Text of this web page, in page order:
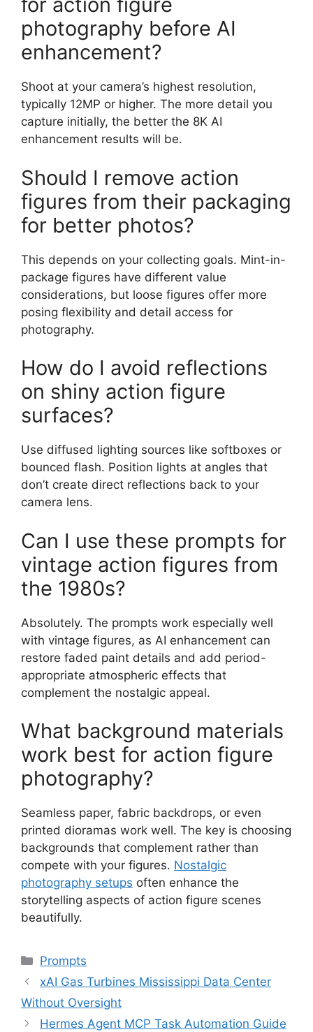
photography before AI
enhancement?
Shoot at your camera’s highest resolution,
typically 12MP or higher. The more detail you
capture initially, the better the 8K AI
enhancement results will be.
Should I remove action
figures from their packaging
for better photos?
This depends on your collecting goals. Mint-in-
package figures have different value
considerations, but loose figures offer more
posing flexibility and detail access for
photography.
How do I avoid reflections
on shiny action figure
surfaces?
Use diffused lighting sources like softboxes or
bounced flash. Position lights at angles that
don’t create direct reflections back to your
camera lens.
Can I use these prompts for
vintage action figures from
the 1980s?
Absolutely. The prompts work especially well
with vintage figures, as AI enhancement can
restore faded paint details and add period-
appropriate atmospheric effects that
complement the nostalgic appeal.
What background materials
work best for action figure
photography?
Seamless paper, fabric backdrops, or even
printed dioramas work well. The key is choosing
backgrounds that complement rather than
compete with your figures. Nostalgic
photography setups often enhance the
storytelling aspects of action figure scenes
beautifully.
Categories
Prompts
xAI Gas Turbines Mississippi Data Center
Without Oversight
Hermes Agent MCP Task Automation Guide